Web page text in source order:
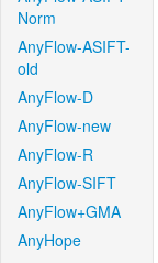
Norm
AnyFlow-ASIFT-
old
AnyFlow-D
AnyFlow-new
AnyFlow-R
AnyFlow-SIFT
AnyFlow+GMA
AnyHope